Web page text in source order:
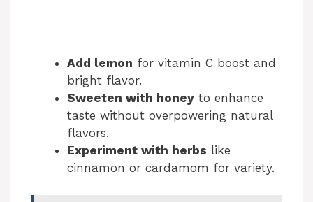
Add lemon for vitamin C boost and
bright flavor.
Sweeten with honey to enhance
taste without overpowering natural
flavors.
Experiment with herbs like
cinnamon or cardamom for variety.